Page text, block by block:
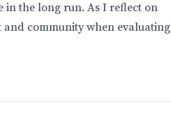
in the long run. As I reflect on
and community when evaluating